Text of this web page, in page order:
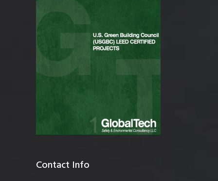
Contact Info